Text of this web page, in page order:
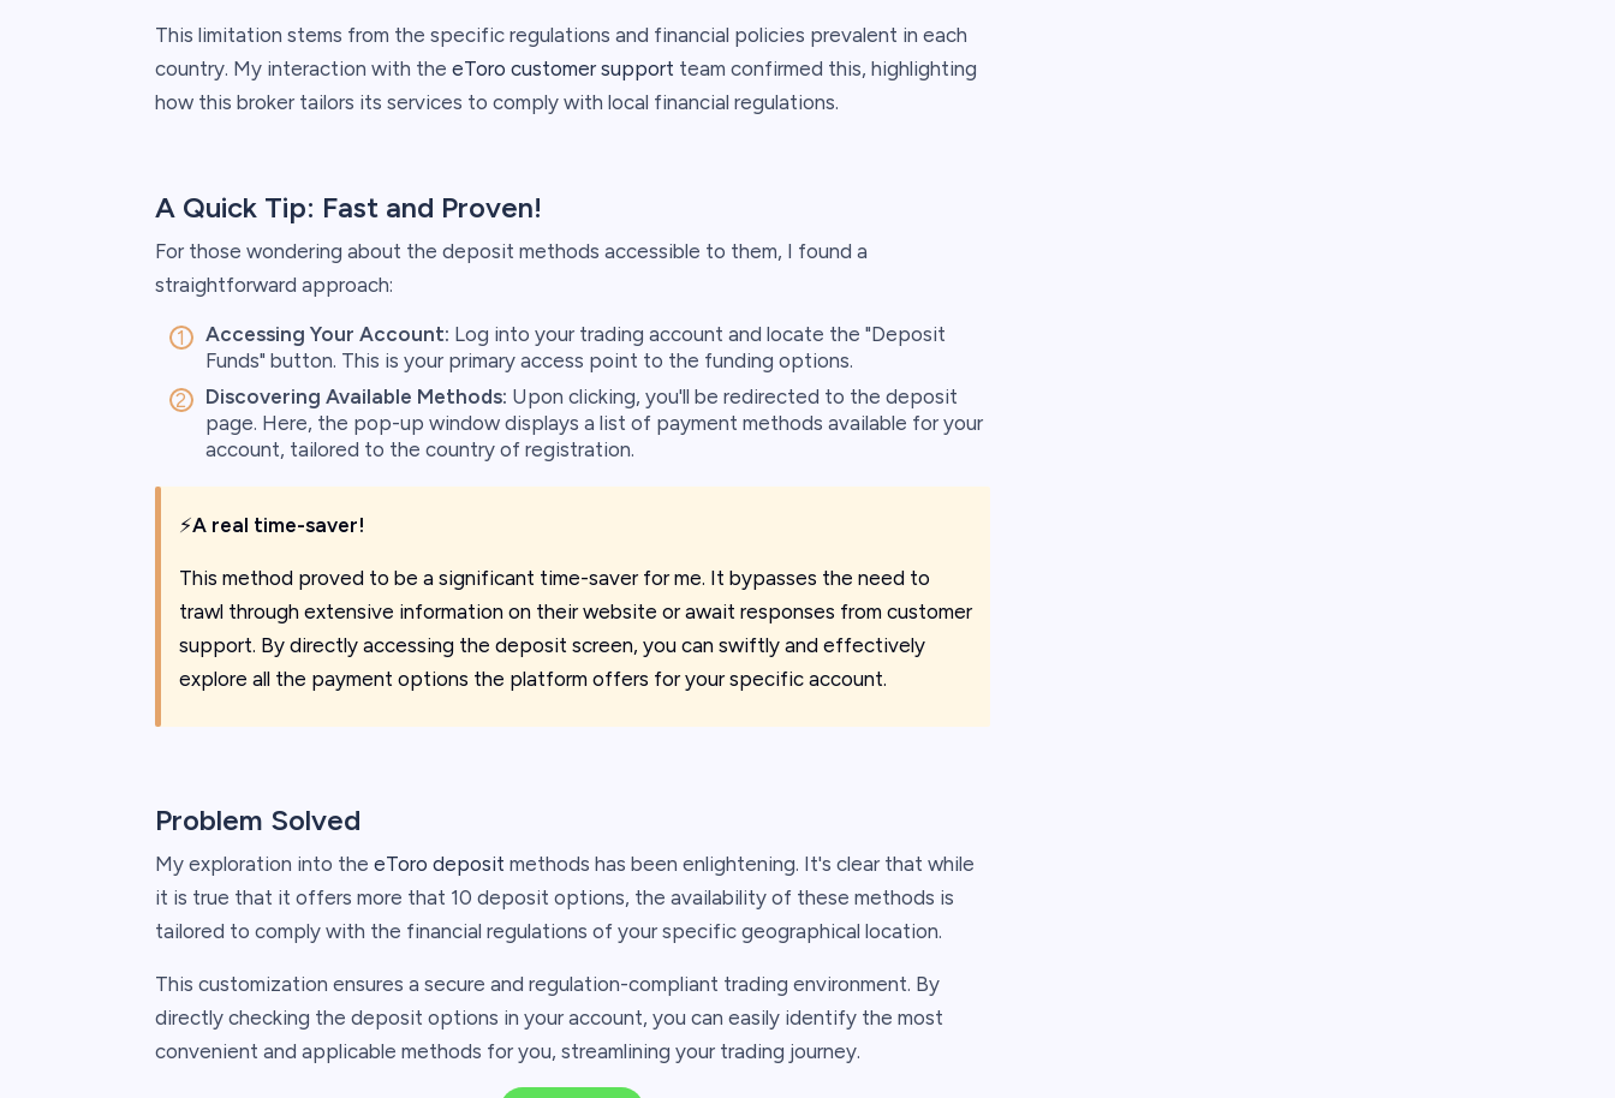
This limitation stems from the specific regulations and financial policies prevalent in each
country. My interaction with the eToro customer support team confirmed this, highlighting
how this broker tailors its services to comply with local financial regulations.
A Quick Tip: Fast and Proven!
For those wondering about the deposit methods accessible to them, I found a
straightforward approach:
Accessing Your Account: Log into your trading account and locate the "Deposit
Funds" button. This is your primary access point to the funding options.
Discovering Available Methods: Upon clicking, you'll be redirected to the deposit
page. Here, the pop-up window displays a list of payment methods available for your
account, tailored to the country of registration.
⚡A real time-saver!
This method proved to be a significant time-saver for me. It bypasses the need to
trawl through extensive information on their website or await responses from customer
support. By directly accessing the deposit screen, you can swiftly and effectively
explore all the payment options the platform offers for your specific account.
Problem Solved
My exploration into the eToro deposit methods has been enlightening. It's clear that while
it is true that it offers more that 10 deposit options, the availability of these methods is
tailored to comply with the financial regulations of your specific geographical location.
This customization ensures a secure and regulation-compliant trading environment. By
directly checking the deposit options in your account, you can easily identify the most
convenient and applicable methods for you, streamlining your trading journey.